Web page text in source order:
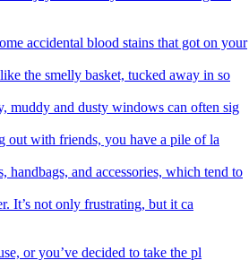
accidental blood stains that got on your
the smelly basket, tucked away in so
muddy and dusty windows can often sig
out with friends, you have a pile of la
handbags, and accessories, which tend to
It’s not only frustrating, but it ca
or you’ve decided to take the pl